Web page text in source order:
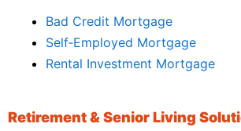
Bad Credit Mortgage
Self‑Employed Mortgage
Rental Investment Mortgage
Retirement & Senior Living